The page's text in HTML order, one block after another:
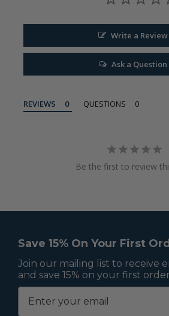
Write a Review
Ask a Question
REVIEWS QUESTIONS
Be the first to review
Save 15% On Your First
Join our mailing list to receive
and save 15% on your first